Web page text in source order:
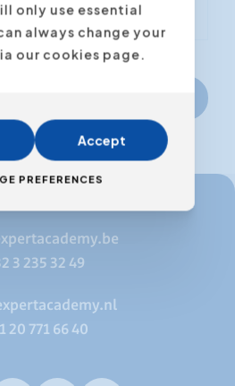
3 235 32 49
20 771 66 40
only use essential
always change your
our cookies page.
Accept
PREFERENCES